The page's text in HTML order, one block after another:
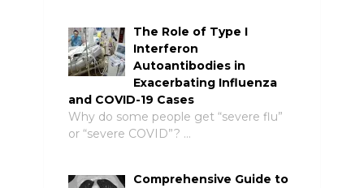
The Role of Type I
Interferon
Autoantibodies in
Exacerbating Influenza
and COVID-19 Cases
Why do some people get “severe flu”
or “severe COVID”? …
Comprehensive Guide to